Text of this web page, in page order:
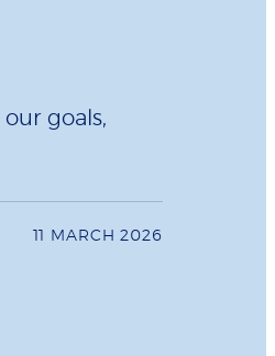
goals,
11 MARCH 2026